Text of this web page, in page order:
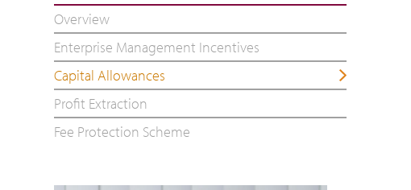
Overview
Enterprise Management Incentives
Capital Allowances
Profit Extraction
Fee Protection Scheme